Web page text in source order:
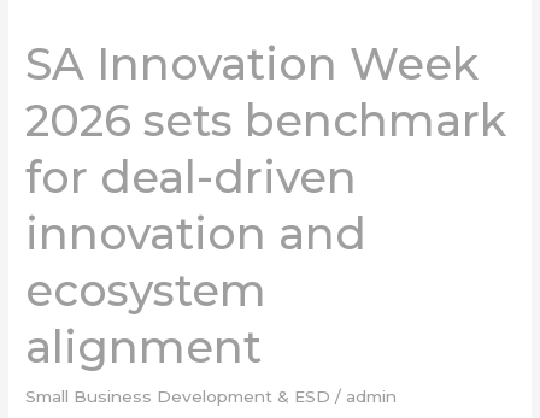
SA Innovation Week
2026 sets benchmark
for deal-driven
innovation and
ecosystem
alignment
Small Business Development & ESD / admin
Week
2026
sets
benchmark
for
deal-
driven
innovation
ecosystem
alignment